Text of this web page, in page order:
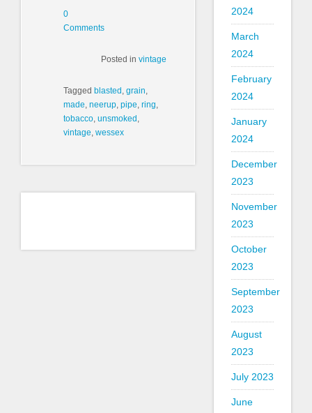
0
Comments
Posted invintage
Tagged blasted , grain,
made, neerup, pipe, ring,
tobacco, unsmoked ,
vintage, wessex
2024
March
2024
February
2024
January
2024
December
2023
November
2023
October
2023
September
2023
August
2023
July 2023
June